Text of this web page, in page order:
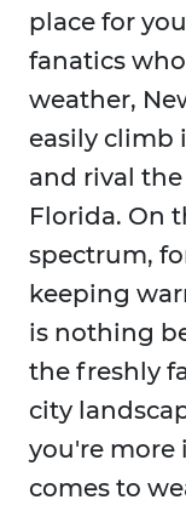
place for
fanatics
weather,
easily climb
and rival
Florida. On
spectrum,
keeping
is nothing
the freshly
city
you're
comes to